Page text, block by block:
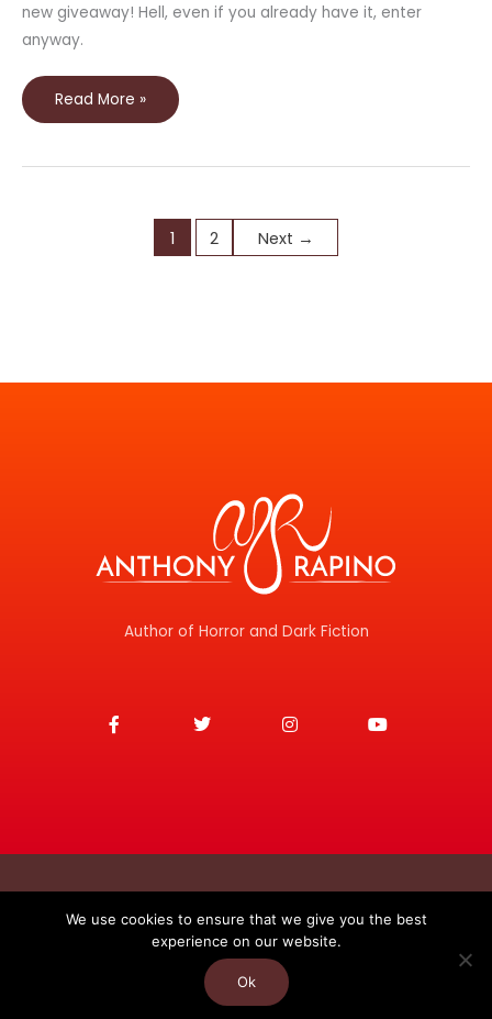
new giveaway! Hell, even if you already have it, enter
anyway.
Read More »
1 2 Next →
Author of Horror and Dark Fiction
a
c
f
w
i
n
s
o
u
Copyright © 2026
Anthony J. Rapino Contact
We use cookies to ensure that we give you the best
experience on our website.
Ok